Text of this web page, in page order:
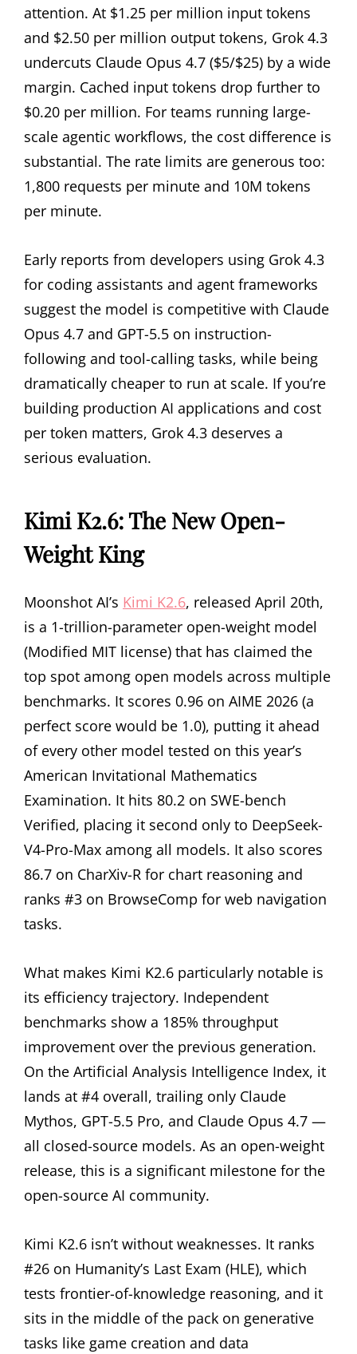
attention. At $1.25 per million input tokens
and $2.50 per million output tokens, Grok 4.3
undercuts Claude Opus 4.7 ($5/$25) by a wide
margin. Cached input tokens drop further to
$0.20 per million. For teams running large-
scale agentic workflows, the cost difference is
substantial. The rate limits are generous too:
1,800 requests per minute and 10M tokens
per minute.
Early reports from developers using Grok 4.3
for coding assistants and agent frameworks
suggest the model is competitive with Claude
Opus 4.7 and GPT-5.5 on instruction-
following and tool-calling tasks, while being
dramatically cheaper to run at scale. If you’re
building production AI applications and cost
per token matters, Grok 4.3 deserves a
serious evaluation.
Kimi K2.6: The New Open-
Weight King
Moonshot AI’s Kimi K2.6, released April 20th,
is a 1-trillion-parameter open-weight model
(Modified MIT license) that has claimed the
top spot among open models across multiple
benchmarks. It scores 0.96 on AIME 2026 (a
perfect score would be 1.0), putting it ahead
of every other model tested on this year’s
American Invitational Mathematics
Examination. It hits 80.2 on SWE-bench
Verified, placing it second only to DeepSeek-
V4-Pro-Max among all models. It also scores
86.7 on CharXiv-R for chart reasoning and
ranks #3 on BrowseComp for web navigation
tasks.
What makes Kimi K2.6 particularly notable is
its efficiency trajectory. Independent
benchmarks show a 185% throughput
improvement over the previous generation.
On the Artificial Analysis Intelligence Index, it
lands at #4 overall, trailing only Claude
Mythos, GPT-5.5 Pro, and Claude Opus 4.7 —
all closed-source models. As an open-weight
release, this is a significant milestone for the
open-source AI community.
Kimi K2.6 isn’t without weaknesses. It ranks
#26 on Humanity’s Last Exam (HLE), which
tests frontier-of-knowledge reasoning, and it
sits in the middle of the pack on generative
tasks like game creation and data